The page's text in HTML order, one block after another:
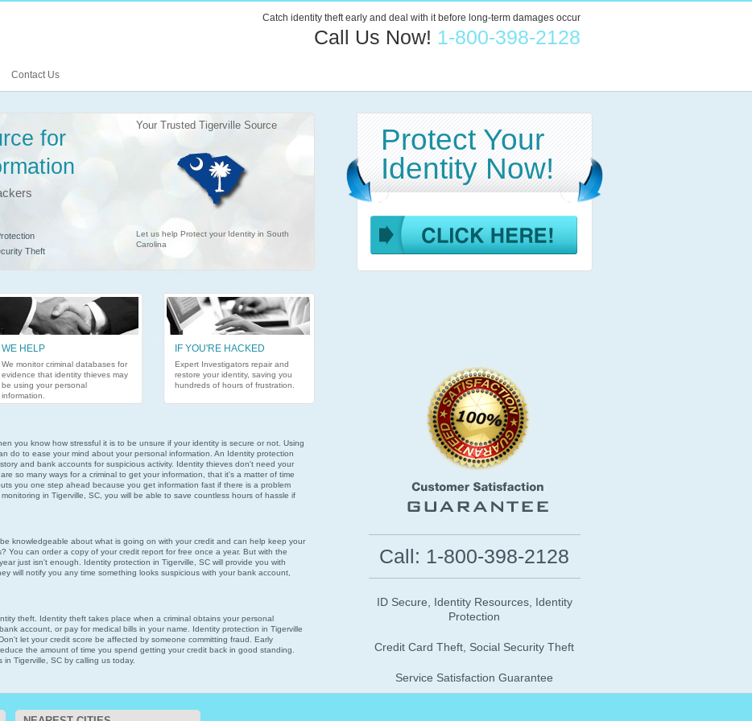
Catch identity theft early and deal with it before long-term damages occur
Call Us Now! 1-800-398-2128
Contact Us
Protect Your
Identity Now!
Call: 1-800-398-2128
ID Secure, Identity Resources, Identity
Protection
Credit Card Theft, Social Security Theft
Service Satisfaction Guarantee
for
Your Trusted Tigerville Source
Let us help Protect your Identity in South
Carolina
WE HELP
We monitor criminal databases for
evidence that identity thieves may
be using your personal
information.
IF YOU'RE HACKED
Expert Investigators repair and
restore your identity, saving you
hundreds of hours of frustration.
Theft
you know how stressful it is to be unsure if your identity is secure or not. Using
do to ease your mind about your personal information. An Identity protection
and bank accounts for suspicious activity. Identity thieves don't need your
so many ways for a criminal to get your information, that it's a matter of time
you one step ahead because you get information fast if there is a problem
in Tigerville, SC, you will be able to save countless hours of hassle if
knowledgeable about what is going on with your credit and can help keep your
You can order a copy of your credit report for free once a year. But with the
just isn't enough. Identity protection in Tigerville, SC will provide you with
will notify you any time something looks suspicious with your bank account,
theft. Identity theft takes place when a criminal obtains your personal
account, or pay for medical bills in your name. Identity protection in Tigerville
let your credit score be affected by someone committing fraud. Early
the amount of time you spend getting your credit back in good standing.
Tigerville, SC by calling us today.